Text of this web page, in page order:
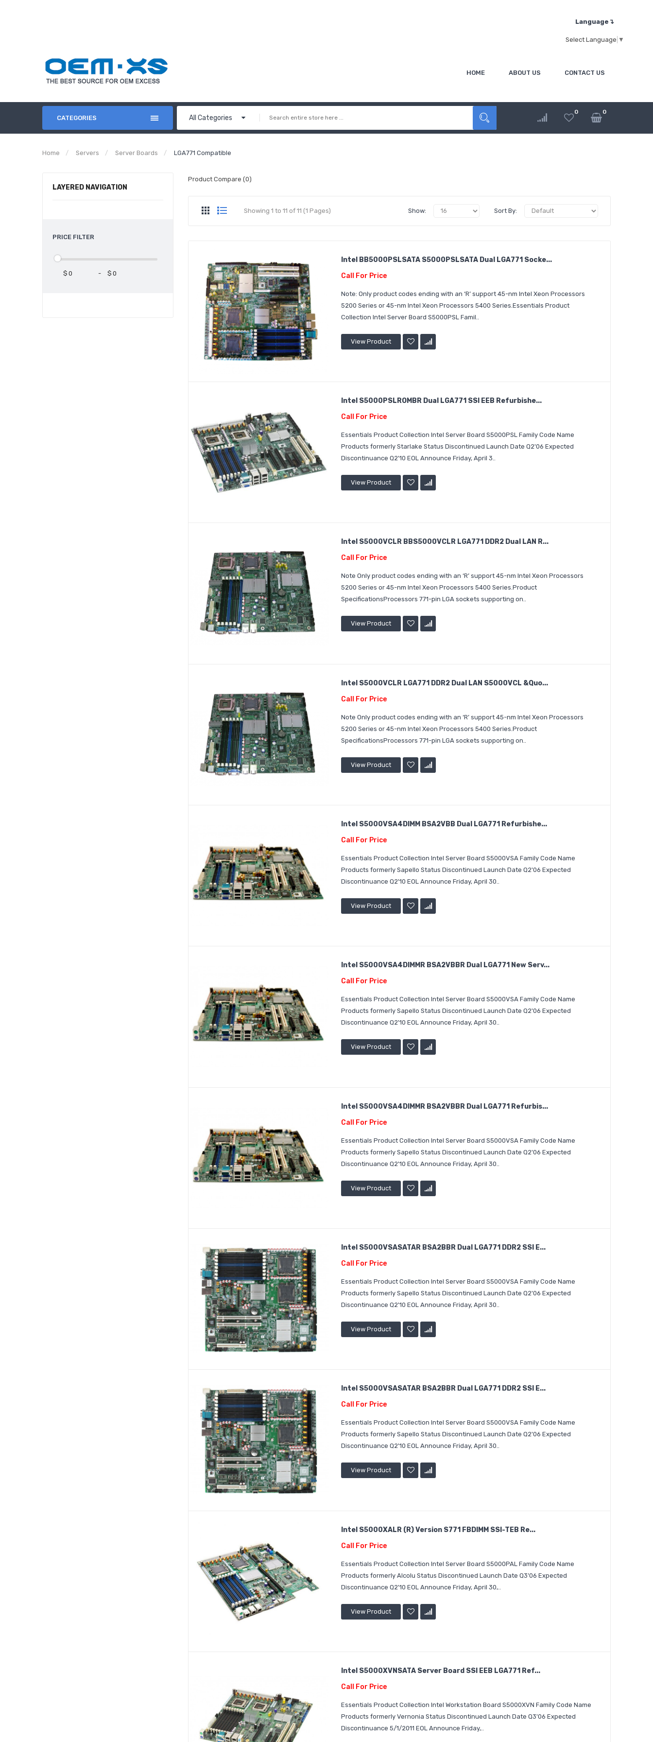
Language↴
Select Language ▼
HOME ABOUT US CONTACT US
CATEGORIES All Categories
0 0
Home Servers Server Boards LGA771 Compatible
LAYERED NAVIGATION
PRICE FILTER
$ - $
Product Compare (0)
Showing 1 to 11 of 11 (1 Pages) Sort By:
Show:
Intel BB5000PSLSATA S5000PSLSATA Dual LGA771 Socke...
Call For Price
Note: Only product codes ending with an ‘R’ support 45-nm Intel Xeon Processors
5200 Series or 45-nm Intel Xeon Processors 5400 Series.Essentials Product
Collection Intel Server Board S5000PSL Famil..
View Product
Intel S5000PSLROMBR Dual LGA771 SSI EEB Refurbishe...
Call For Price
Essentials Product Collection Intel Server Board S5000PSL Family Code Name
Products formerly Starlake Status Discontinued Launch Date Q2'06 Expected
Discontinuance Q2'10 EOL Announce Friday, April 3..
View Product
Intel S5000VCLR BBS5000VCLR LGA771 DDR2 Dual LAN R...
Call For Price
Note Only product codes ending with an ‘R’ support 45-nm Intel Xeon Processors
5200 Series or 45-nm Intel Xeon Processors 5400 Series.Product
SpecificationsProcessors 771-pin LGA sockets supporting on..
View Product
Intel S5000VCLR LGA771 DDR2 Dual LAN S5000VCL &quo...
Call For Price
Note Only product codes ending with an ‘R’ support 45-nm Intel Xeon Processors
5200 Series or 45-nm Intel Xeon Processors 5400 Series.Product
SpecificationsProcessors 771-pin LGA sockets supporting on..
View Product
Intel S5000VSA4DIMM BSA2VBB Dual LGA771 Refurbishe...
Call For Price
Essentials Product Collection Intel Server Board S5000VSA Family Code Name
Products formerly Sapello Status Discontinued Launch Date Q2'06 Expected
Discontinuance Q2'10 EOL Announce Friday, April 30..
View Product
Intel S5000VSA4DIMMR BSA2VBBR Dual LGA771 New Serv...
Call For Price
Essentials Product Collection Intel Server Board S5000VSA Family Code Name
Products formerly Sapello Status Discontinued Launch Date Q2'06 Expected
Discontinuance Q2'10 EOL Announce Friday, April 30..
View Product
Intel S5000VSA4DIMMR BSA2VBBR Dual LGA771 Refurbis...
Call For Price
Essentials Product Collection Intel Server Board S5000VSA Family Code Name
Products formerly Sapello Status Discontinued Launch Date Q2'06 Expected
Discontinuance Q2'10 EOL Announce Friday, April 30..
View Product
Intel S5000VSASATAR BSA2BBR Dual LGA771 DDR2 SSI E...
Call For Price
Essentials Product Collection Intel Server Board S5000VSA Family Code Name
Products formerly Sapello Status Discontinued Launch Date Q2'06 Expected
Discontinuance Q2'10 EOL Announce Friday, April 30..
View Product
Intel S5000VSASATAR BSA2BBR Dual LGA771 DDR2 SSI E...
Call For Price
Essentials Product Collection Intel Server Board S5000VSA Family Code Name
Products formerly Sapello Status Discontinued Launch Date Q2'06 Expected
Discontinuance Q2'10 EOL Announce Friday, April 30..
View Product
Intel S5000XALR (R) Version S771 FBDIMM SSI-TEB Re...
Call For Price
Essentials Product Collection Intel Server Board S5000PAL Family Code Name
Products formerly Alcolu Status Discontinued Launch Date Q3'06 Expected
Discontinuance Q2'10 EOL Announce Friday, April 30,..
View Product
Intel S5000XVNSATA Server Board SSI EEB LGA771 Ref...
Call For Price
Essentials Product Collection Intel Workstation Board S5000XVN Family Code Name
Products formerly Vernonia Status Discontinued Launch Date Q3'06 Expected
Discontinuance 5/1/2011 EOL Announce Friday,..